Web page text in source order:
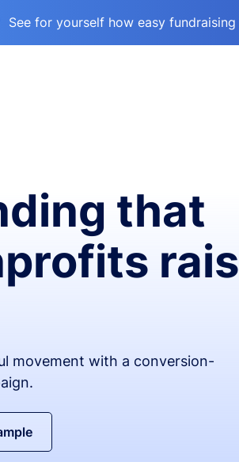
See for yourself how easy
that
movement with a conversion-